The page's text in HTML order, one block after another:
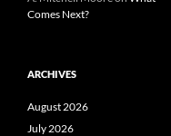
Comes Next?
ARCHIVES
August 2026
July 2026